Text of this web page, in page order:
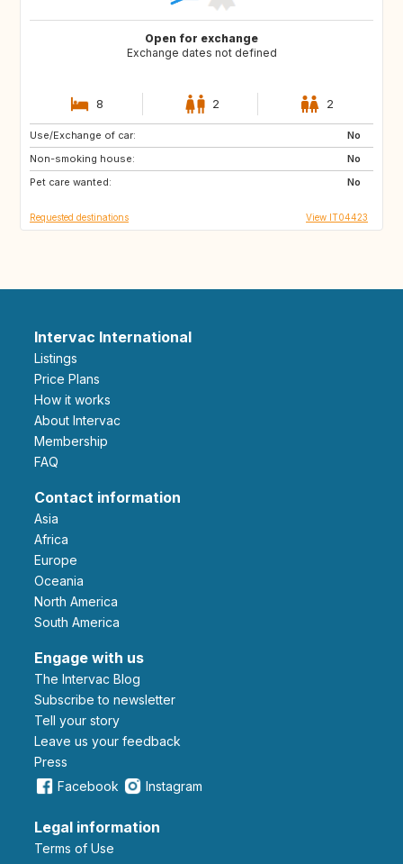
Open for exchange
Exchange dates not defined
8 2 2
Use/Exchange of car:
No
Non-smoking house:
No
Pet care wanted:
No
AU
GB
ES
Requested destinations View IT04423
Intervac International
Listings
Price Plans
How it works
About Intervac
Membership
FAQ
Contact information
Asia
Africa
Europe
Oceania
North America
South America
Engage with us
The Intervac Blog
Subscribe to newsletter
Tell your story
leave us your feedback
Press
Facebook
Instagram
Legal information
Terms of Use